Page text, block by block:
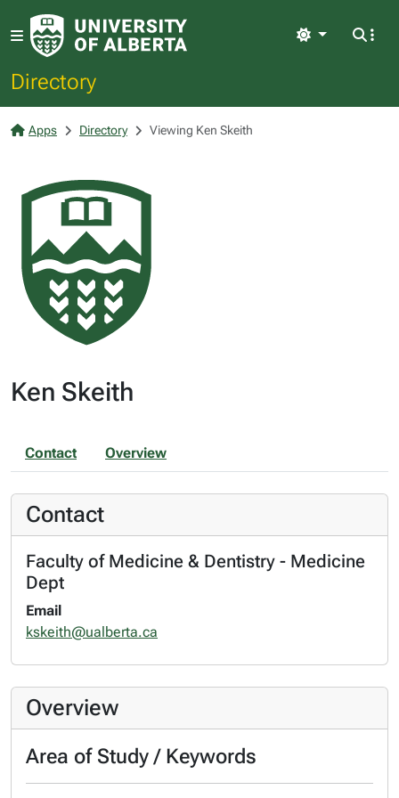
Directory
Light
Apps Directory Viewing Ken Skeith
Ken Skeith
Contact Overview
Contact
Faculty of Medicine & Dentistry - Medicine
Dept
Email
kskeith@ualberta.ca
Overview
Area of Study / Keywords